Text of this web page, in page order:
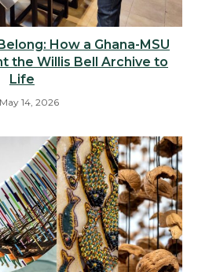
How a Ghana-MSU
the Willis Bell Archive to
Life
May 14, 2026